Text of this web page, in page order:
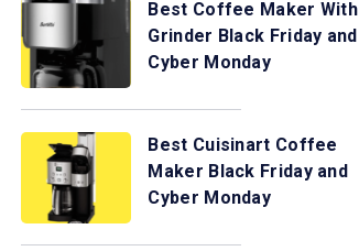
Best Coffee Maker With
Grinder Black Friday and
Cyber Monday
Best Cuisinart Coffee
Maker Black Friday and
Cyber Monday